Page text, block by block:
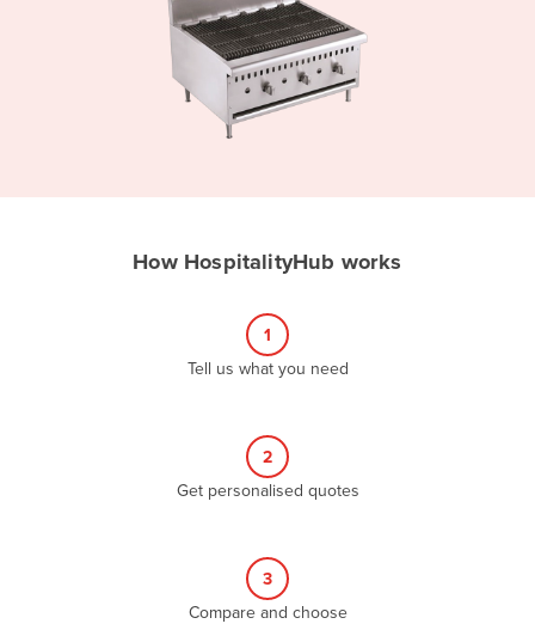
How HospitalityHub works
1
Tell us what you need
2
Get personalised quotes
3
Compare and choose